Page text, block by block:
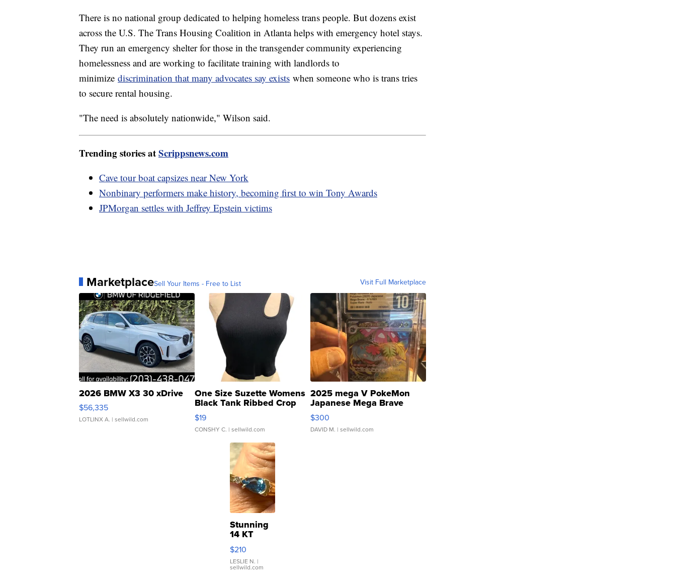
There is no national group dedicated to helping homeless trans people. But dozens exist
across the U.S. The Trans Housing Coalition in Atlanta helps with emergency hotel stays.
They run an emergency shelter for those in the transgender community experiencing
homelessness and are working to facilitate training with landlords to
minimize discrimination that many advocates say exists when someone who is trans tries
to secure rental housing.
"The need is absolutely nationwide," Wilson said.
Trending stories atScrippsnews.com
Cave tour boat capsizes near New York
Nonbinary performers make history, becoming first to win Tony Awards
JPMorgan settles with Jeffrey Epstein victims
MarketplaceSell Your Items - Free to List Visit Full Marketplace
2026 BMW X3 30 xDrive
$56,335
LOTLINX A. | sellwild.com
One Size Suzette Womens
Black Tank Ribbed Crop
Asymmetrical ...
$19
CONSHY C. | sellwild.com
2025 mega V PokeMon
Japanese Mega Brave
076/063 Super Rare H...
$300
DAVID M. | sellwild.com
Stunning
14 KT
Yellow
Gold Ring
with Pear
Shaped
$210
LESLIE N. |
sellwild.com